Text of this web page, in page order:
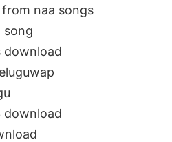
naa songs
song
download
download